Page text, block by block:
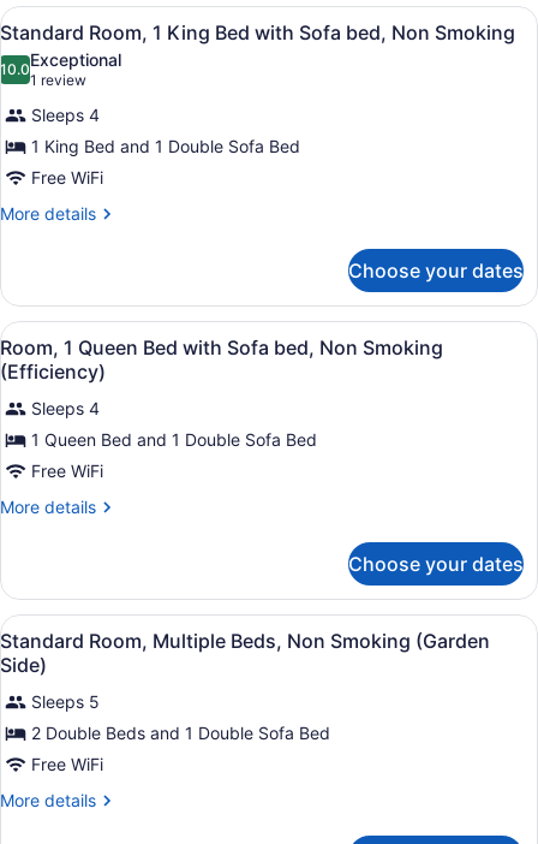
Queen
Bed,
Non
Smoking
View
all
photos
for
Standard
Room,
1
King
Sofa
bed,
Non
Smoking
Standard Room, 1 King Bed with
4
Standard Room, 1 King Bed with Sofa bed, Non Smoking
10.010.0 out of 10
Exceptional
1 review
(1
review)
Sleeps 4
1 King Bed and 1 Double Sofa Bed
Free WiFi
More details
More
Room,
King
Bed
with
Sofa
bed,
Non
Smoking
Choose your dates
View
all
photos
for
Room,
1
Queen
Sofa
bed,
Non
Smoking
(Efficiency)
A hotel room with a large bed,
3
Room, 1 Queen Bed with Sofa bed, Non Smoking
(Efficiency)
Sleeps 4
1 Queen Bed and 1 Double Sofa Bed
Free WiFi
More details
More
1
Queen
Bed
with
Sofa
bed,
Non
Smoking
(Efficiency)
Choose your dates
View
all
photos
for
Standard
Room,
Multiple
Standard Room, Multiple Beds,
4
Standard Room, Multiple Beds, Non Smoking (Garden
Side)
Sleeps 5
2 Double Beds and 1 Double Sofa Bed
Free WiFi
More details
More